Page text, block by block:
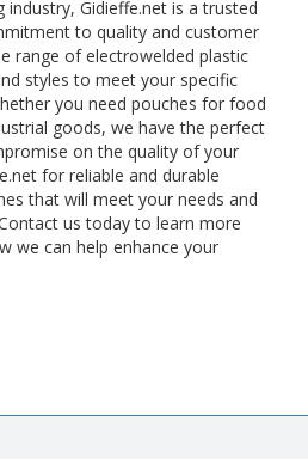
industry, Gidieffe.net is a trusted
to quality and customer
range of electrowelded plastic
styles to meet your specific
you need pouches for food
goods, we have the perfect
on the quality of your
for reliable and durable
that will meet your needs and
us today to learn more
we can help enhance your